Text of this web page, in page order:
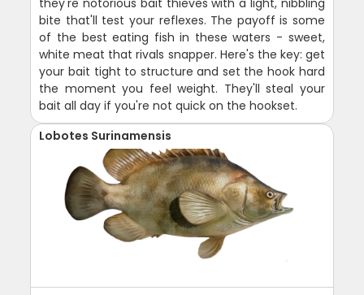
they're notorious bait thieves with a light, nibbling
bite that'll test your reflexes. The payoff is some
of the best eating fish in these waters - sweet,
white meat that rivals snapper. Here's the key: get
your bait tight to structure and set the hook hard
the moment you feel weight. They'll steal your
bait all day if you're not quick on the hookset.
Lobotes Surinamensis